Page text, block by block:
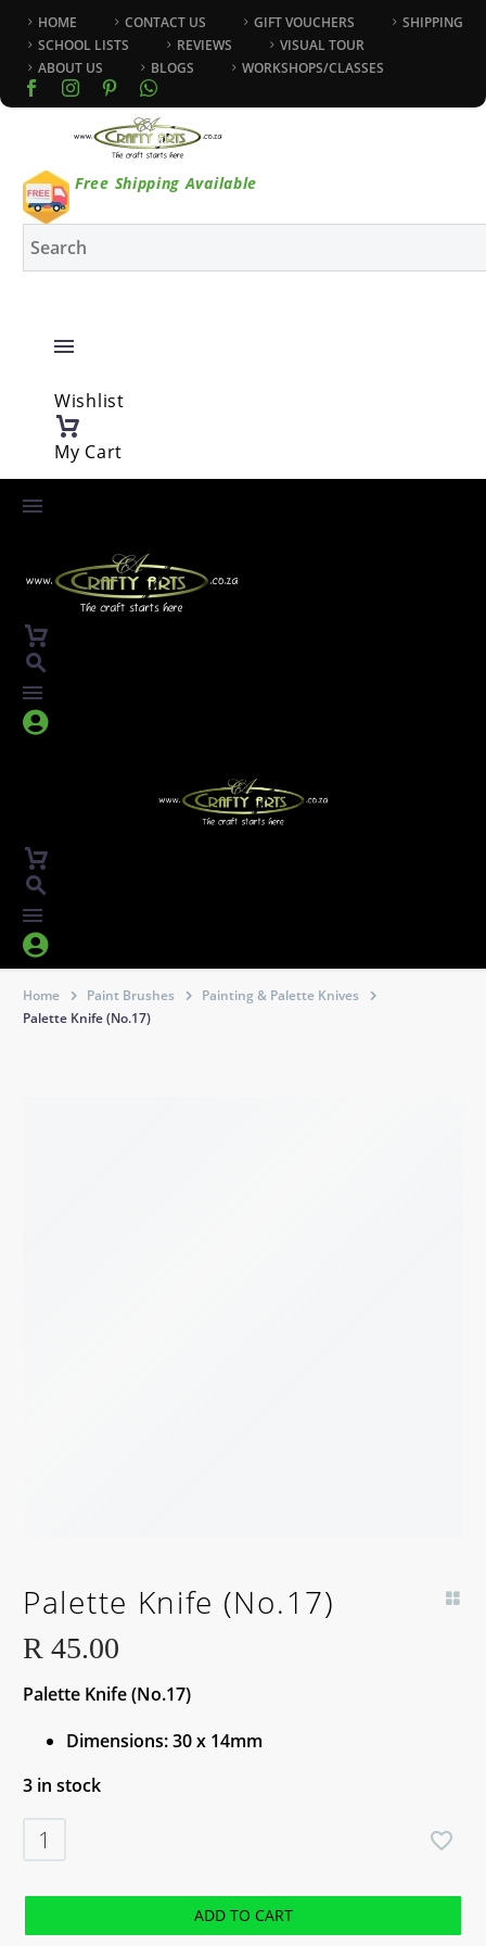
HOME CONTACT US GIFT VOUCHERS
SHIPPING
SCHOOL LISTS
REVIEWS
VISUAL TOUR
ABOUT US
BLOGS WORKSHOPS/CLASSES
Free Shipping Available
Wishlist
My Cart




Home Paint Brushes
Painting & Palette Knives
Palette Knife (No.17)
Palette Knife (No.17)
R 45.00
Palette Knife (No.17)
Dimensions: 30 x 14mm
3 in stock
Palette
Knife
ADD TO CART